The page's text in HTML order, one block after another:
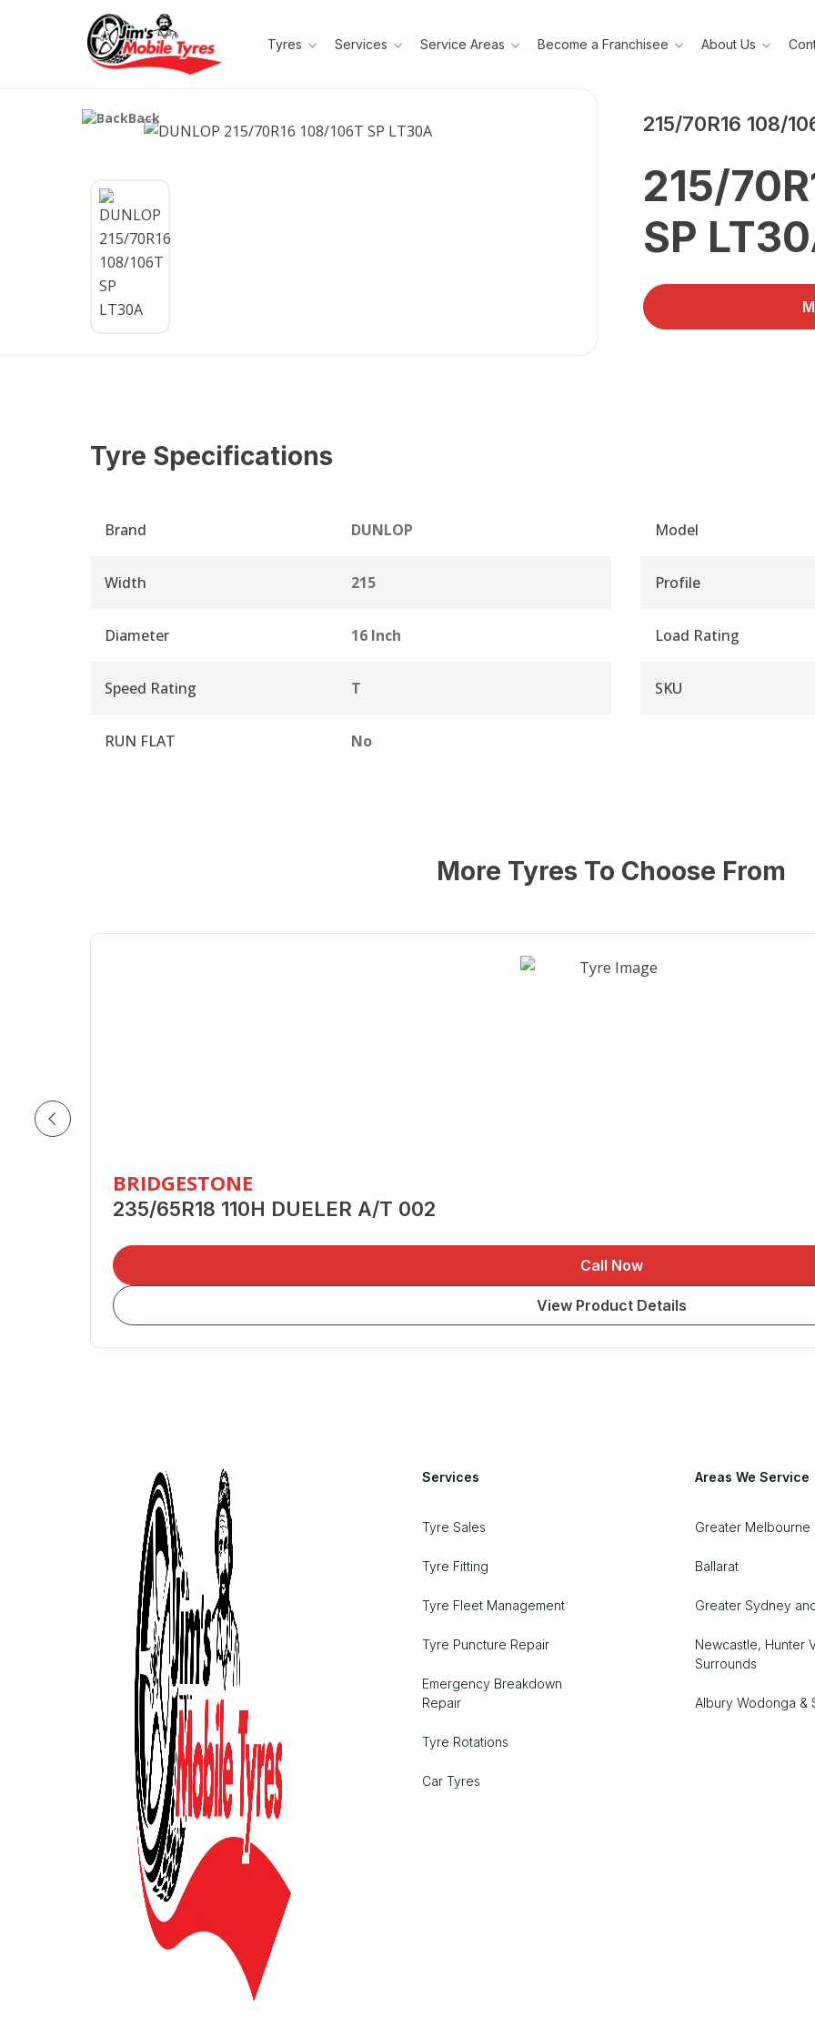
Tyres Services Service Areas Become a Franchisee About Us
Back 215/70R16 108/
215/
SP
Tyre Specifications
Brand DUNLOP Model
Width 215 Profile
Diameter 16 Inch Load Rating
Speed Rating T SKU
RUN FLAT No
More Tyres To Choose From
BRIDGESTONE
235/65R18 110H DUELER A/T 002
Call Now
View Product Details
Services
Tyre Sales
Tyre Fitting
Tyre Fleet Management
Tyre Puncture Repair
Emergency Breakdown
Repair
Tyre Rotations
Car Tyres
Areas We Service
Greater Melbourne
Ballarat
Greater Sydney
Newcastle, Hunter
Surrounds
Albury Wodonga &